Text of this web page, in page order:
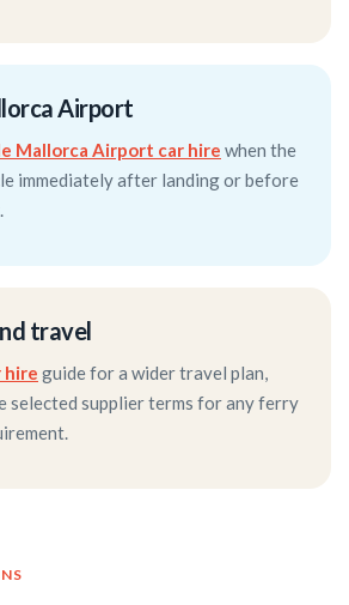
Airport
Mallorca Airport car hire when the
immediately after landing or before
travel
hire guide for a wider travel plan,
selected supplier terms for any ferry